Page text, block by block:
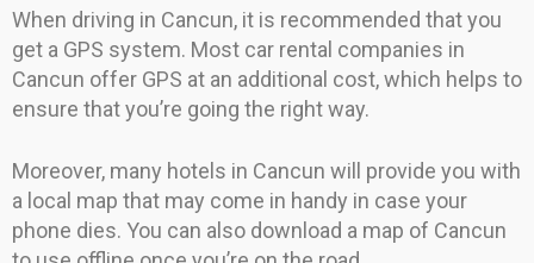
When driving in Cancun, it is recommended that you
get a GPS system. Most car rental companies in
Cancun offer GPS at an additional cost, which helps to
ensure that you’re going the right way.
Moreover, many hotels in Cancun will provide you with
a local map that may come in handy in case your
phone dies. You can also download a map of Cancun